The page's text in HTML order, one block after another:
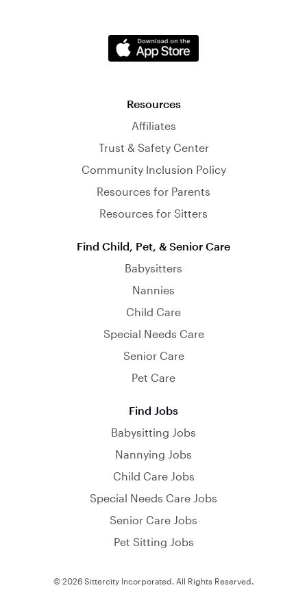
Resources
Affiliates
Trust & Safety Center
Community Inclusion Policy
Resources for Parents
Resources for Sitters
Find Child, Pet, & Senior Care
Babysitters
Nannies
Child Care
Special Needs Care
Senior Care
Pet Care
Find Jobs
Babysitting Jobs
Nannying Jobs
Child Care Jobs
Special Needs Care Jobs
Senior Care Jobs
Pet Sitting Jobs
© 2026 Sittercity Incorporated. All Rights Reserved.